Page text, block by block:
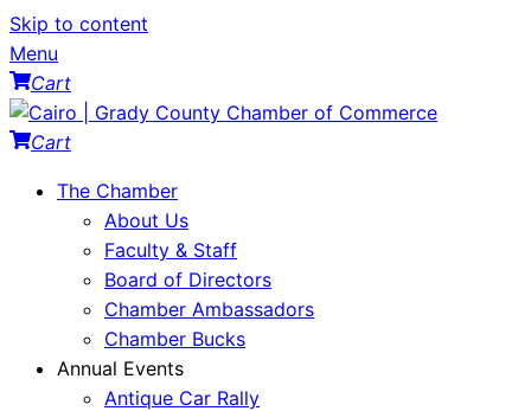
Skip to content
Menu
Cart
Cart
The Chamber
About Us
Faculty & Staff
Board of Directors
Chamber Ambassadors
Chamber Bucks
Annual Events
Antique Car Rally